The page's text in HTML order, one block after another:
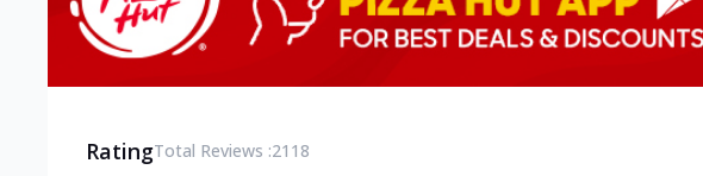
Order Now
Triple Spicy Pizzas Non Veg Personal
Can't pick one from the NEW Triple Spice
RatingTotal Reviews :2118